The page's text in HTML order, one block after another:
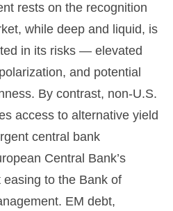
rests on the recognition
while deep and liquid, is
in its risks — elevated
and potential
By contrast, non-U.S.
access to alternative yield
central bank
Central Bank’s
easing to the Bank of
EM debt,